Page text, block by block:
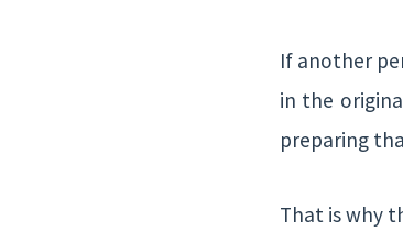
If another
in the
preparing
That is why